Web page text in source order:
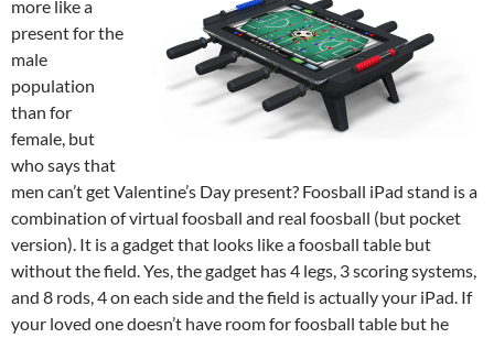
more like a
present for the
male
population
than for
female, but
who says that
men can’t get Valentine’s Day present? Foosball iPad stand is a
combination of virtual foosball and real foosball (but pocket
version). It is a gadget that looks like a foosball table but
without the field. Yes, the gadget has 4 legs, 3 scoring systems,
and 8 rods, 4 on each side and the field is actually your iPad. If
your loved one doesn’t have room for foosball table but he